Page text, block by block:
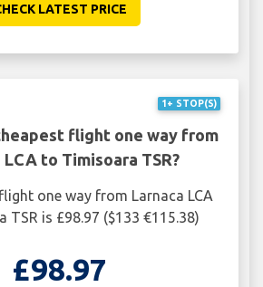
LATEST PRICE
1+ STOP(S)
flight one way from
LCA to Timisoara TSR?
one way from Larnaca LCA
TSR is £98.97 ($133 €115.38)
£98.97